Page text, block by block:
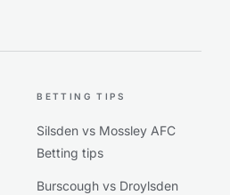
BETTING TIPS
Silsden vs Mossley AFC
Betting tips
Burscough vs Droylsden